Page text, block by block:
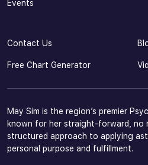
Events
Contact Us
Free Chart Generator
May Sim is the region’s premier
known for her straight-forward, no
structured approach to applying
personal purpose and fulfillment.